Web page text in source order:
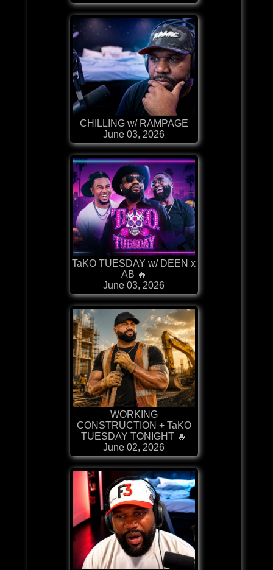
CHILLING w/ RAMPAGE
June 03, 2026
TaKO TUESDAY w/ DEEN x
AB 🔥
June 03, 2026
WORKING
CONSTRUCTION + TaKO
TUESDAY TONIGHT 🔥
June 02, 2026